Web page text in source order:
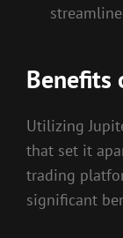
Benefits
Utilizing
that set it
trading
significant